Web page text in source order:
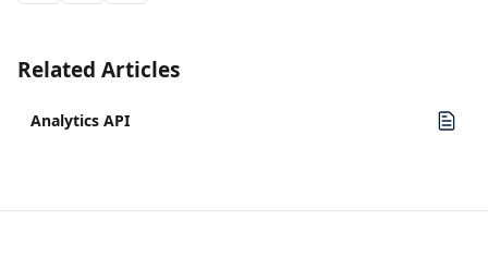
Related Articles
Analytics API